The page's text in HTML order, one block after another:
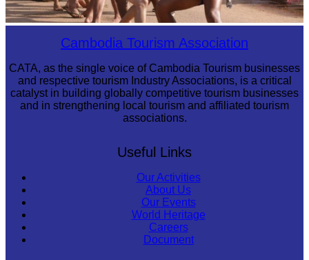
Cambodian game of tug-of-warCambodia Tourism Association
CATA, as the single voice of Cambodia Tourism businesses
and respective tourism Industry Associations, is a critical
catalyst in building globally competitive tourism businesses
and in strengthening local tourism and affiliated tourism
associations.
Useful Links
Our Activities
About Us
Our Events
World Heritage
Careers
Document